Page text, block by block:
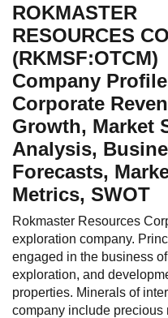
ROKMASTER
RESOURCES
(RKMSF:OTCM)
Company
Corporate
Growth, Market
Analysis,
Forecasts,
Metrics, SWOT
Rokmaster Resources
exploration company.
engaged in the business
exploration, and
properties. Minerals of
company include precious